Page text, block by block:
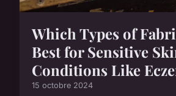
Which Types of
Best for Sensitive
Conditions Like
15 octobre 2024